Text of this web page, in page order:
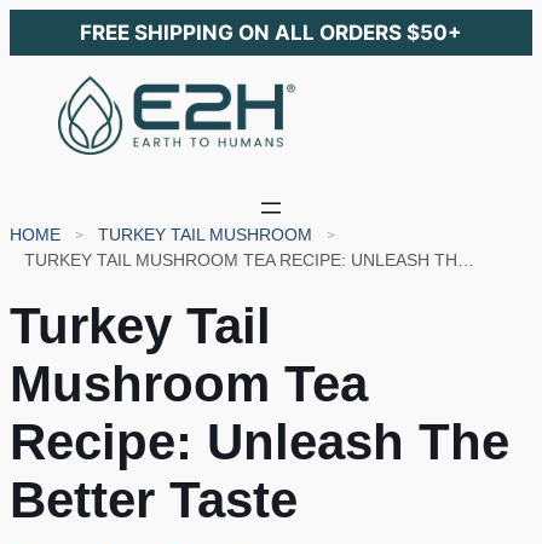
FREE SHIPPING ON ALL ORDERS $50+
HOME
TURKEY TAIL MUSHROOM
Turkey Tail
Mushroom Tea
Recipe: Unleash The
Better Taste